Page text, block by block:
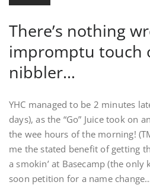
There’s nothing
impromptu touch
nibbler…
YHC managed to be 2 minutes
days), as the “Go” Juice took on
the wee hours of the morning!
me the stated benefit of getting
a smokin’ at Basecamp (the
soon petition for a name